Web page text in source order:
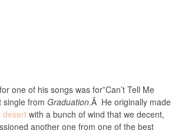
one of his songs was for”Can’t Tell Me
single from Graduation.Â He originally made
desert with a bunch of wind that we decent,
another one from one of the best